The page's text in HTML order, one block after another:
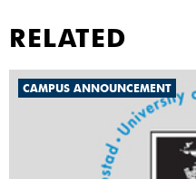
RELATED
CAMPUS ANNOUNCEMENT